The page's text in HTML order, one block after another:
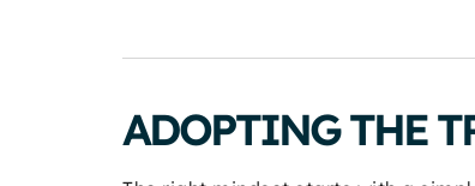
ADOPTING THE